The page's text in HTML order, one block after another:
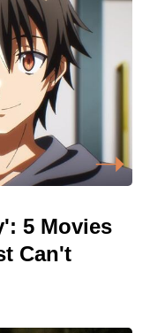
5 Movies
Can't